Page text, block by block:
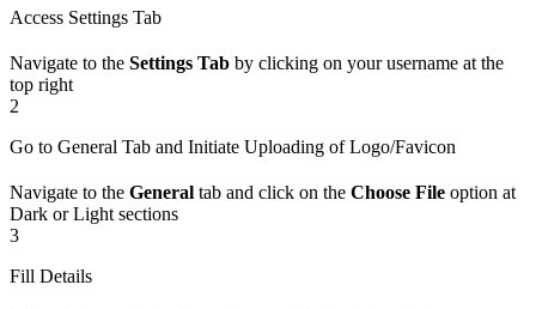
Access Settings Tab
Navigate to the Settings Tab by clicking on your username at the
top right
2
Go to General Tab and Initiate Uploading of Logo/Favicon
Navigate to the General tab and click on the Choose File option at
Dark or Light sections
3
Fill Details